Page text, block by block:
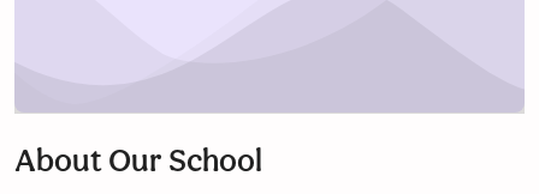
About Our School
English